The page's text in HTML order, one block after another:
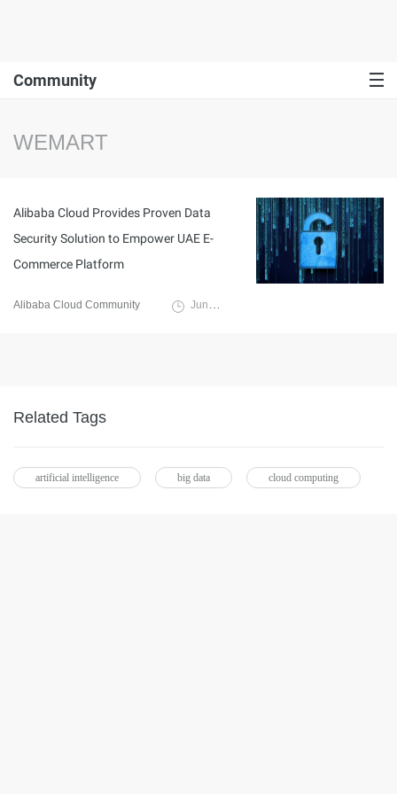
Community
WEMART
Alibaba Cloud Provides Proven Data
Security Solution to Empower UAE E-
Commerce Platform
Alibaba Cloud Community June 7, 2023
Related Tags
artificial intelligence big data cloud computing